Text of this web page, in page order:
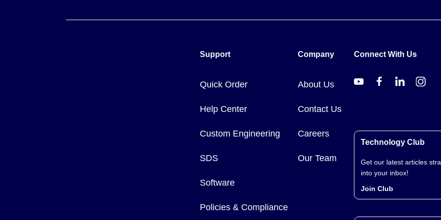
Support
Quick Order
Help Center
Custom Engineering
SDS
Software
Policies & Compliance
Company
About Us
Contact Us
Careers
Our Team
Connect With Us
Technology Club
Get our latest articles
into your inbox!
Join Club